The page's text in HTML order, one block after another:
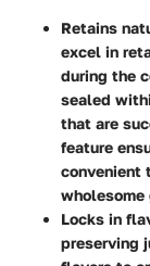
Retains
excel in
during the
sealed
that are
feature
convenient
wholesome
Locks in
preserving